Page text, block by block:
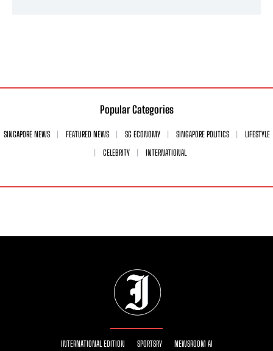
Popular Categories
SINGAPORE NEWS FEATURED NEWS SG ECONOMY SINGAPORE POLITICS
LIFESTYLE
CELEBRITY
INTERNATIONAL
INTERNATIONAL EDITION SPORTSRY NEWSROOM AI